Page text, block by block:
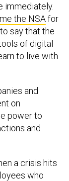
immediately.
the NSAfor
say that the
of digital
to live with
and
on
power to
and
a crisis hits
who